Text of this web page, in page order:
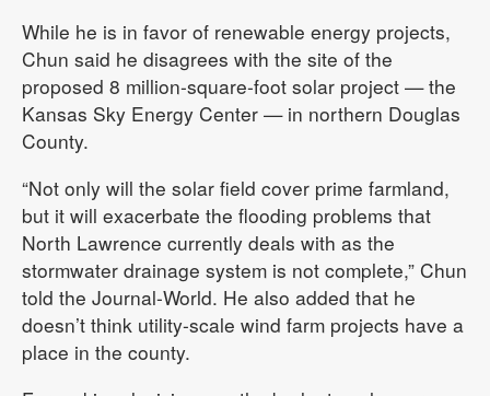
While he is in favor of renewable energy projects,
Chun said he disagrees with the site of the
proposed 8 million-square-foot solar project — the
Kansas Sky Energy Center — in northern Douglas
County.
“Not only will the solar field cover prime farmland,
but it will exacerbate the flooding problems that
North Lawrence currently deals with as the
stormwater drainage system is not complete,” Chun
told the Journal-World. He also added that he
doesn’t think utility-scale wind farm projects have a
place in the county.